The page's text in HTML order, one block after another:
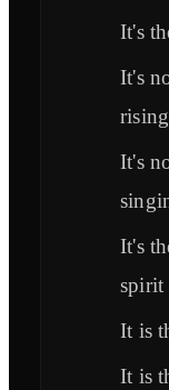
It's
It's
rising
It's
It's
spirit
It is
It is